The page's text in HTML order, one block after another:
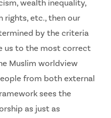
wealth inequality,
rights, etc., then our
by the criteria
us to the most correct
Muslim worldview
from both external
sees the
as just as